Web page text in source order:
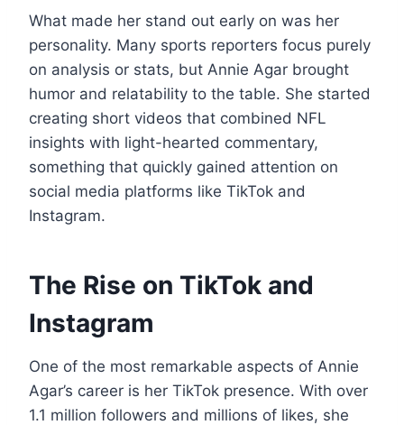
What made her stand out early on was her
personality. Many sports reporters focus purely
on analysis or stats, but Annie Agar brought
humor and relatability to the table. She started
creating short videos that combined NFL
insights with light-hearted commentary,
something that quickly gained attention on
social media platforms like TikTok and
Instagram.
The Rise on TikTok and
Instagram
One of the most remarkable aspects of Annie
Agar’s career is her TikTok presence. With over
1.1 million followers and millions of likes, she